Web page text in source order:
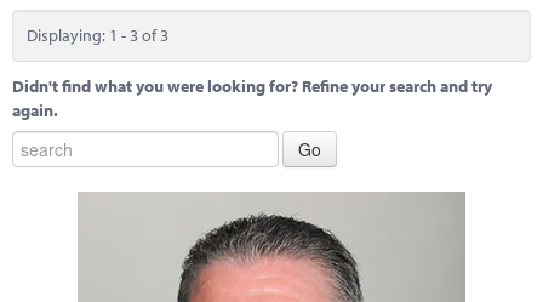
Displaying: 1 - 3 of 3
Didn't find what you were looking for? Refine your search and try
again.